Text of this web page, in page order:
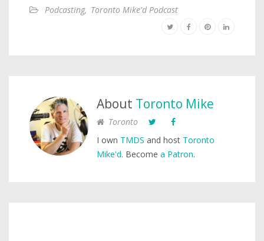
Podcasting, Toronto Mike'd Podcast
About Toronto Mike
Toronto
I own TMDS and host Toronto
Mike'd. Become a Patron.